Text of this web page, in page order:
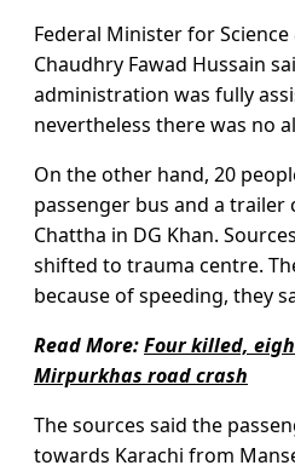
Federal Minister for
Chaudhry Fawad Hussain
administration was fully
nevertheless there was no
On the other hand, 20
passenger bus and a trailer
Chattha in DG Khan.
shifted to trauma centre.
because of speeding, they
Read More:Four killed,
Mirpurkhas road crash
The sources said the
towards Karachi from